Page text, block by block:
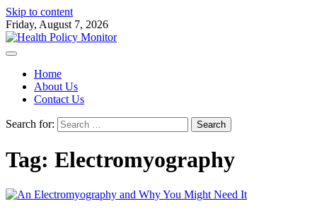
Skip to content
Friday, August 7, 2026
Home
About Us
Contact Us
Search for:
Tag: Electromyography